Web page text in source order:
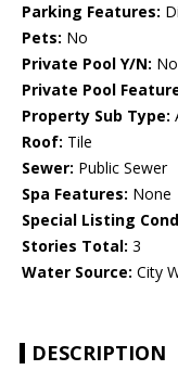
Parking Features:
Pets: No
Private Pool Y/N: No
Private Pool
Property Sub Type:
Roof: Tile
Sewer: Public Sewer
Spa Features: None
Special Listing
Stories Total: 3
Water Source: City
DESCRIPTION